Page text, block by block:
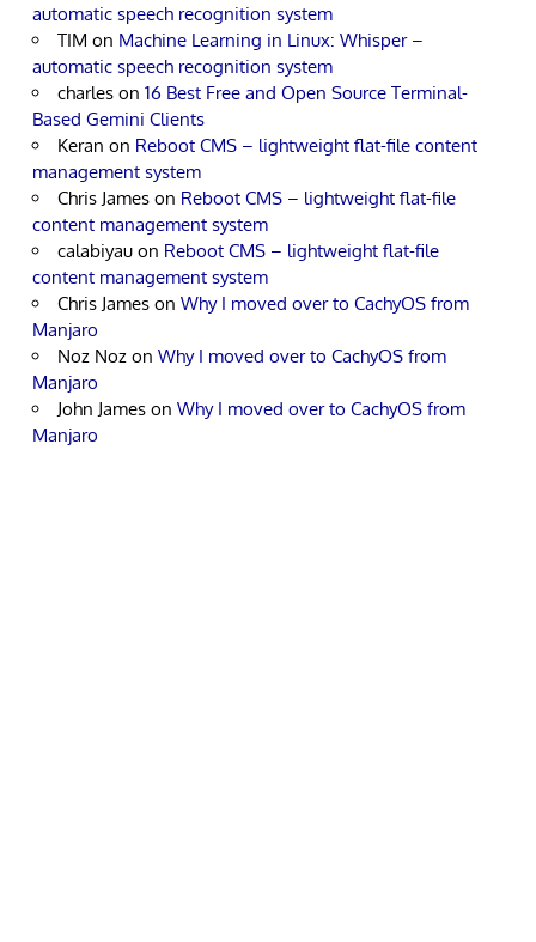
automatic speech recognition system
TIM on Machine Learning in Linux: Whisper –
automatic speech recognition system
charles on 16 Best Free and Open Source Terminal-
Based Gemini Clients
Keran on Reboot CMS – lightweight flat-file content
management system
Chris James on Reboot CMS – lightweight flat-file
content management system
calabiyau on Reboot CMS – lightweight flat-file
content management system
Chris James on Why I moved over to CachyOS from
Manjaro
Noz Noz on Why I moved over to CachyOS from
Manjaro
John James on Why I moved over to CachyOS from
Manjaro